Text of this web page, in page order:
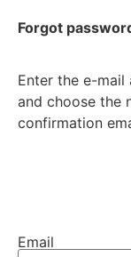
Forgot
Enter the e-
and choose the
confirmation
Email